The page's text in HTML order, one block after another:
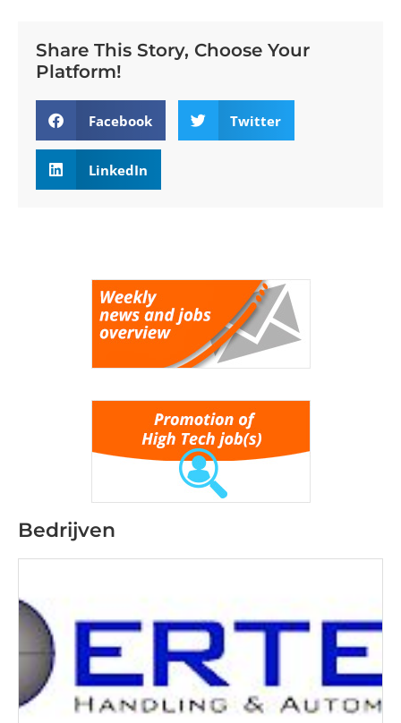
Share This Story, Choose Your
Platform!
Facebook Twitter
LinkedIn
Bedrijven